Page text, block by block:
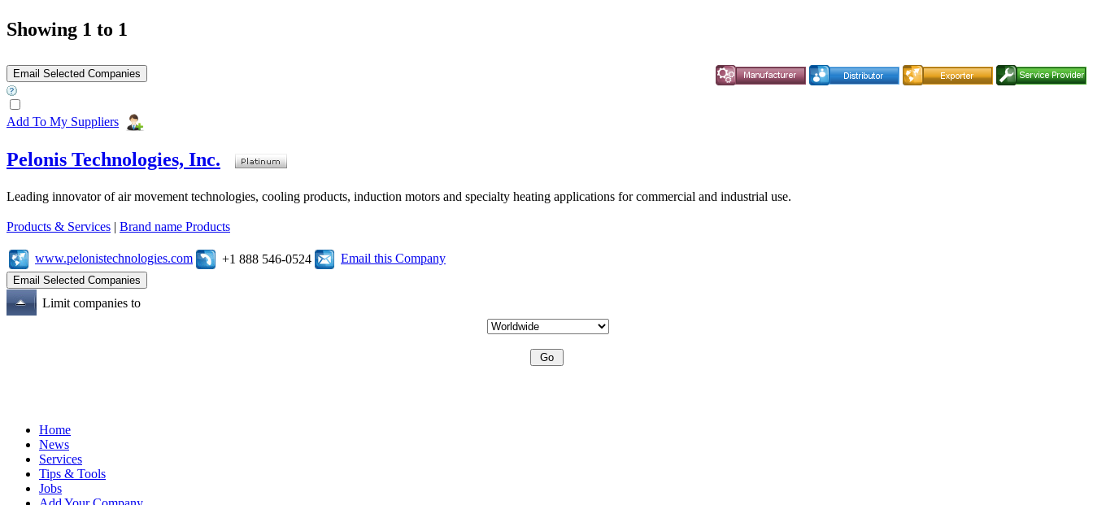
Showing 1 to 1
Add To My Suppliers
Pelonis Technologies, Inc.
Leading innovator of air movement technologies, cooling products, induction motors and specialty heating applications for commercial and industrial use.
Products & Services | Brand name Products
www.pelonistechnologies.com +1 888 546-0524 Email this Company
Limit companies to
Home
News
Services
Tips & Tools
Jobs